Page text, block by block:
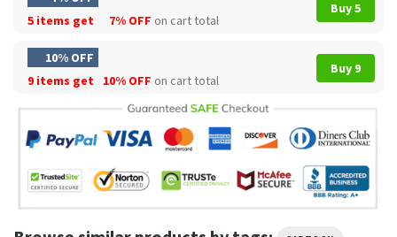
5 items get
7% OFF on cart total
Buy 5
10% OFF
9 items get
10% OFF on cart total
Buy 9